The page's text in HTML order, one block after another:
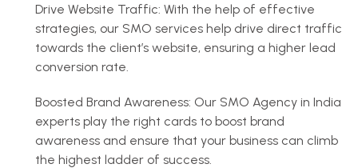
Drive Website Traffic: With the help of effective
strategies, our SMO services help drive direct traffic
towards the client’s website, ensuring a higher lead
conversion rate.
Boosted Brand Awareness: Our SMO Agency in India
experts play the right cards to boost brand
awareness and ensure that your business can climb
the highest ladder of success.